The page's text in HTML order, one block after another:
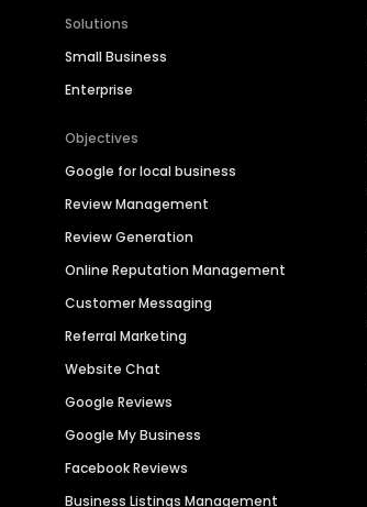
Solutions
Small Business
Enterprise
Objectives
Google for local business
Review Management
Review Generation
Online Reputation Management
Customer Messaging
Referral Marketing
Website Chat
Google Reviews
Google My Business
Facebook Reviews
Business Listings Management